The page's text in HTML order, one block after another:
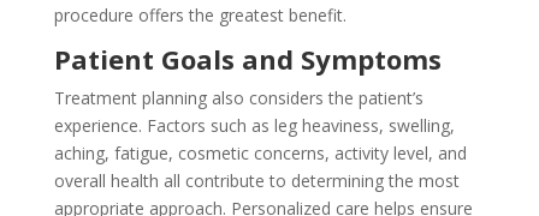
procedure offers the greatest benefit.
Patient Goals and Symptoms
Treatment planning also considers the patient’s
experience. Factors such as leg heaviness, swelling,
aching, fatigue, cosmetic concerns, activity level, and
overall health all contribute to determining the most
appropriate approach. Personalized care helps ensure